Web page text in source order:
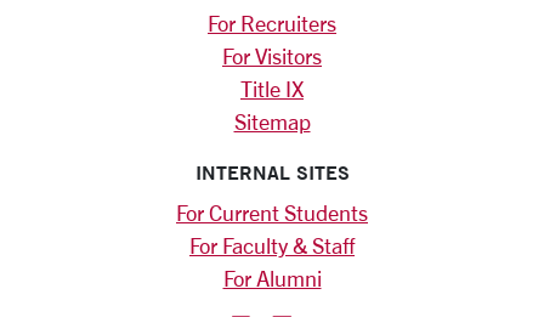
For Recruiters
For Visitors
Title IX
Sitemap
INTERNAL SITES
For Current Students
For Faculty & Staff
For Alumni